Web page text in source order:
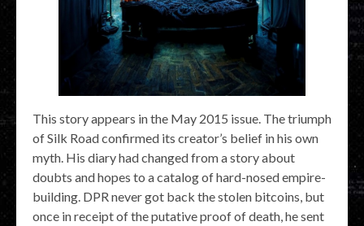
This story appears in the May 2015 issue. The triumph
of Silk Road confirmed its creator’s belief in his own
myth. His diary had changed from a story about
doubts and hopes to a catalog of hard-nosed empire-
building. DPR never got back the stolen bitcoins, but
once in receipt of the putative proof of death, he sent